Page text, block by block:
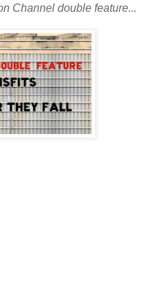
Channel double feature...